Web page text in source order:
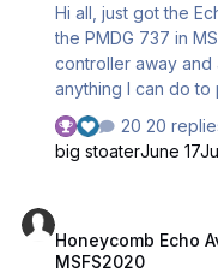
Hi all, just got the
the PMDG 737 in
controller away and
anything I can do to
20
big stoaterJune 17
Honeycomb Echo
MSFS2020